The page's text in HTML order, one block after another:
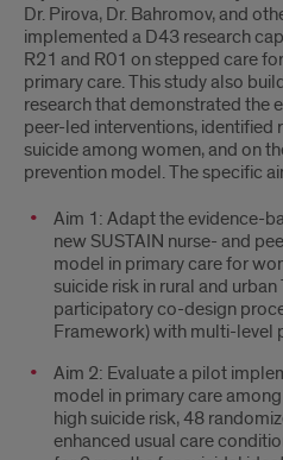
Dr. Pirova, Dr. Bahromov, and
implemented a D43 research
R21 and R01 on stepped care
primary care. This study also
research that demonstrated the
peer-led interventions,
suicide among women, and on
prevention model. The specific
Aim 1: Adapt the evidence-
new SUSTAIN nurse- and
model in primary care for
suicide risk in rural and urban
participatory co-design
Framework) with multi-level
Aim 2: Evaluate a pilot
model in primary care
high suicide risk, 48
enhanced usual care